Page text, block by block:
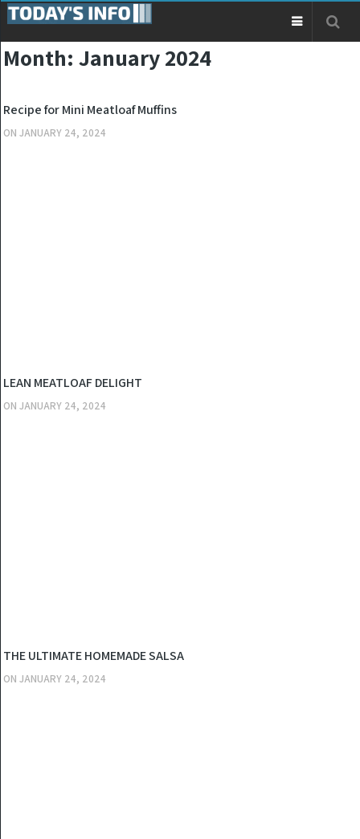
Month:January 2024
Recipe for Mini Meatloaf Muffins
ONJANUARY 24, 2024
LEAN MEATLOAF DELIGHT
ONJANUARY 24, 2024
THE ULTIMATE HOMEMADE SALSA
ONJANUARY 24, 2024